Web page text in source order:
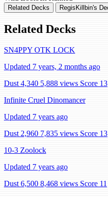
Related Decks RegisKillbin's
Related Decks
SN4PPY OTK LOCK
Updated 7 years, 2 months ago
Dust 4,340 5,888 views Score 13
Infinite Cruel Dinomancer
Updated 7 years ago
Dust 2,960 7,835 views Score 13
10-3 Zoolock
Updated 7 years ago
Dust 6,500 8,468 views Score 11